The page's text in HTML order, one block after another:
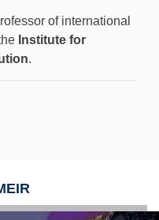
of international
Institute for
.